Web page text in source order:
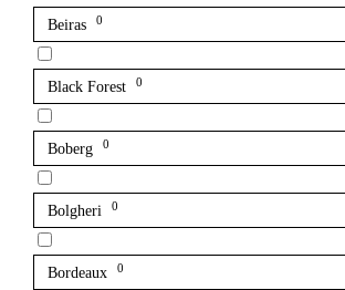
Beiras 0
Black Forest 0
Boberg 0
Bolgheri 0
Bordeaux 0